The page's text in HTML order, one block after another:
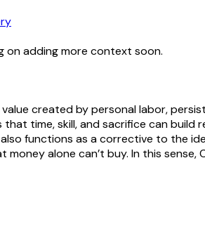
on adding more context soon.
value created by personal labor,
time, skill, and sacrifice can
functions as a corrective to the
alone can’t buy. In this